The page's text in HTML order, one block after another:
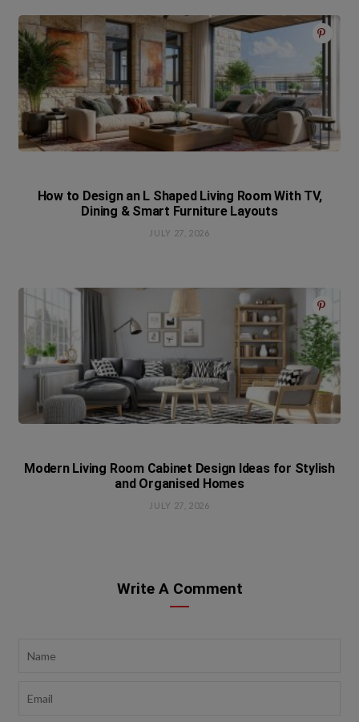
How to Design an L Shaped Living Room With TV,
Dining & Smart Furniture Layouts
JULY 27, 2026
Modern Living Room Cabinet Design Ideas for Stylish
and Organised Homes
JULY 27, 2026
Write A Comment